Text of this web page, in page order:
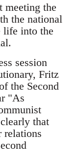
meeting the
the national
life into the
session
Fritz
the Second
"As
that
relations